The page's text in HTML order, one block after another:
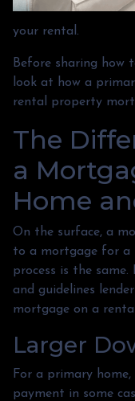
your rental.
Before sharing how
look at how a
rental property
The
a
Home
On the surface, a
to a mortgage for a
process is the
and guidelines
mortgage on a
Larger
For a primary
payment in some